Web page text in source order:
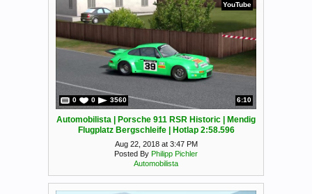
YouTube
0 0 3560 6:10
Automobilista | Porsche 911 RSR Historic | Mendig
Flugplatz Bergschleife | Hotlap 2:58.596
Aug 22, 2018 at 3:47 PM
Posted By Philipp Pichler
Automobilista